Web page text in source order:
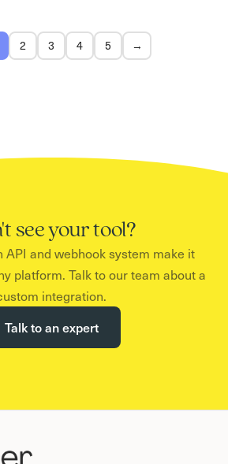
2 3 4 5 →
see your tool?
API and webhook system make it
platform. Talk to our team about a
integration.
Talk to an expert